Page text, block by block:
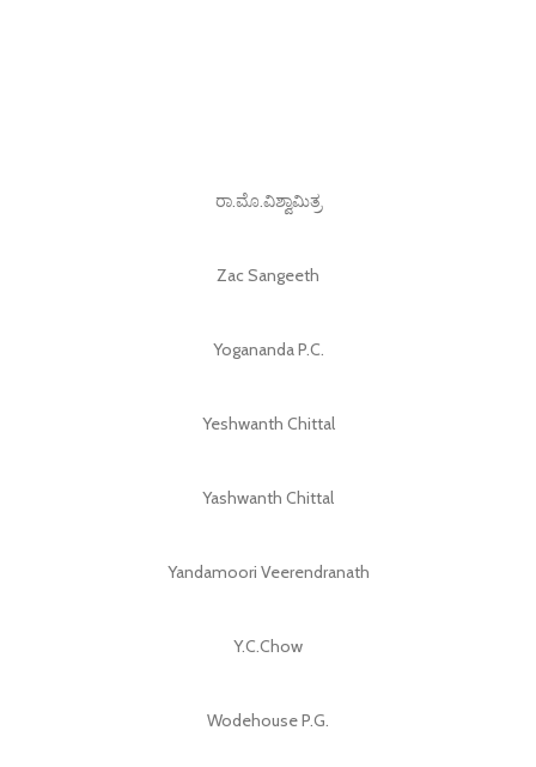
ರಾ.ಮೊ.ವಿಶ್ವಾಮಿತ್ರ
Zac Sangeeth
Yogananda P.C.
Yeshwanth Chittal
Yashwanth Chittal
Yandamoori Veerendranath
Y.C.Chow
Wodehouse P.G.